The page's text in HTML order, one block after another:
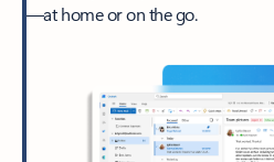
—at home or on the go.